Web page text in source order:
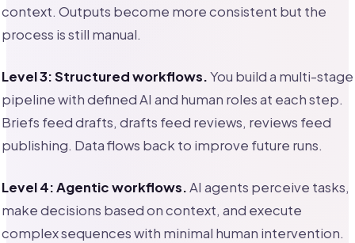
context. Outputs become more consistent but the
process is still manual.
Level 3: Structured workflows.You build a multi-stage
pipeline with defined AI and human roles at each step.
Briefs feed drafts, drafts feed reviews, reviews feed
publishing. Data flows back to improve future runs.
Level 4: Agentic workflows.AI agents perceive tasks,
make decisions based on context, and execute
complex sequences with minimal human intervention.